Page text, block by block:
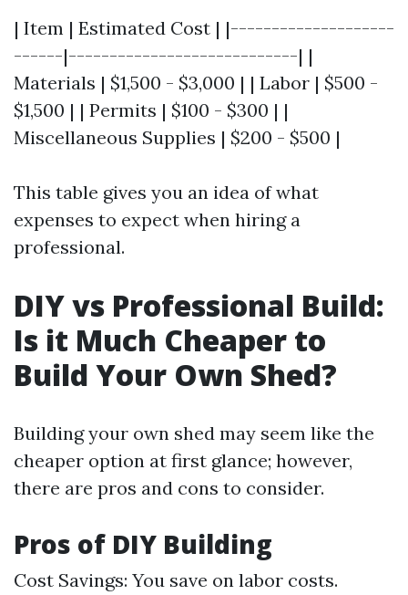
| Item | Estimated Cost | |--------------------
------|----------------------------| |
Materials | $1,500 - $3,000 | | Labor | $500 -
$1,500 | | Permits | $100 - $300 | |
Miscellaneous Supplies | $200 - $500 |
This table gives you an idea of what
expenses to expect when hiring a
professional.
DIY vs Professional Build:
Is it Much Cheaper to
Build Your Own Shed?
Building your own shed may seem like the
cheaper option at first glance; however,
there are pros and cons to consider.
Pros of DIY Building
Cost Savings: You save on labor costs.